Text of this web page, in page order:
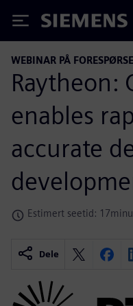
Siemens
WEBINAR PÅ
Raytheon:
enables
accurate
Estimert seetid:
Dele